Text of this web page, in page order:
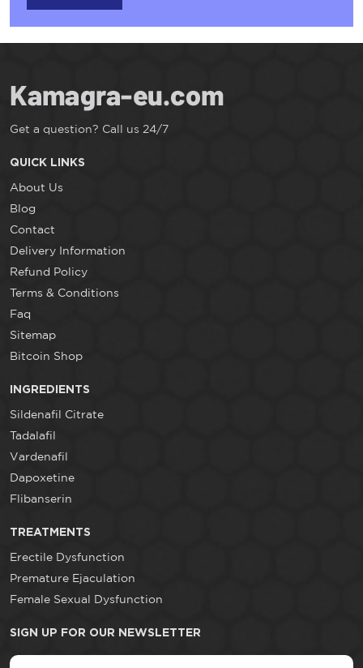
Get a question? Call us 24/7
QUICK LINKS
About Us
Blog
Contact
Delivery Information
Refund Policy
Terms & Conditions
Faq
Sitemap
Bitcoin Shop
INGREDIENTS
Sildenafil Citrate
Tadalafil
Vardenafil
Dapoxetine
Flibanserin
TREATMENTS
Erectile Dysfunction
Premature Ejaculation
Female Sexual Dysfunction
SIGN UP FOR OUR NEWSLETTER